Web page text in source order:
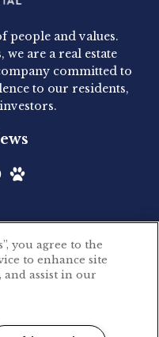
today the
a 345-unit,...
Park
to announce the
- Newly
people and values.
are a real estate
committed to
to our residents,
rights reserved.
you agree to the
to enhance site
and assist in our